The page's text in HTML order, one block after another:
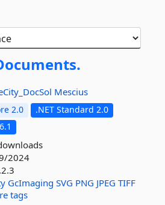
Mescius
2.0
.NET Standard 2.0
2024
GcImaging SVG PNG JPEG TIFF
tags